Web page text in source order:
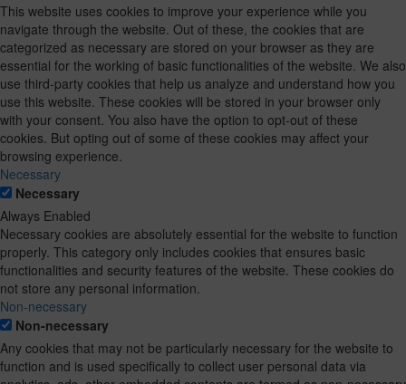
This website uses cookies to improve your experience while you
navigate through the website. Out of these, the cookies that are
categorized as necessary are stored on your browser as they are
essential for the working of basic functionalities of the website. We also
use third-party cookies that help us analyze and understand how you
use this website. These cookies will be stored in your browser only
with your consent. You also have the option to opt-out of these
cookies. But opting out of some of these cookies may affect your
browsing experience.
Necessary
Necessary
Always Enabled
Necessary cookies are absolutely essential for the website to function
properly. This category only includes cookies that ensures basic
functionalities and security features of the website. These cookies do
not store any personal information.
Non-necessary
Non-necessary
Any cookies that may not be particularly necessary for the website to
function and is used specifically to collect user personal data via